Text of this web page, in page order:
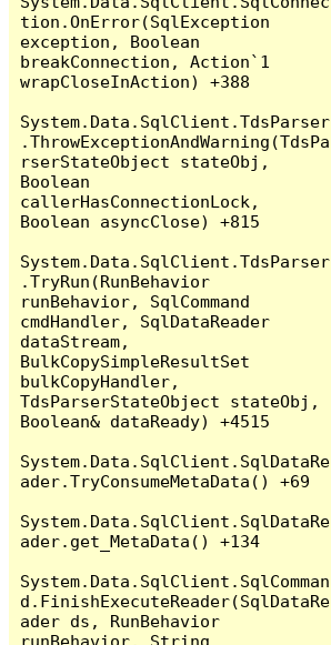
tion.OnError(SqlException
exception, Boolean
breakConnection, Action`1
wrapCloseInAction) +388
System.Data.SqlClient.TdsParser
.ThrowExceptionAndWarning(TdsPa
rserStateObject stateObj,
Boolean
callerHasConnectionLock,
Boolean asyncClose) +815
System.Data.SqlClient.TdsParser
.TryRun(RunBehavior
runBehavior, SqlCommand
cmdHandler, SqlDataReader
dataStream,
BulkCopySimpleResultSet
bulkCopyHandler,
TdsParserStateObject stateObj,
Boolean& dataReady) +4515
System.Data.SqlClient.SqlDataRe
ader.TryConsumeMetaData() +69
System.Data.SqlClient.SqlDataRe
ader.get_MetaData() +134
System.Data.SqlClient.SqlComman
d.FinishExecuteReader(SqlDataRe
ader ds, RunBehavior
runBehavior, String